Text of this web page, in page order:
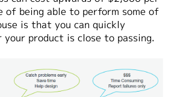
of being able to perform some of
is that you can quickly
product is close to passing.